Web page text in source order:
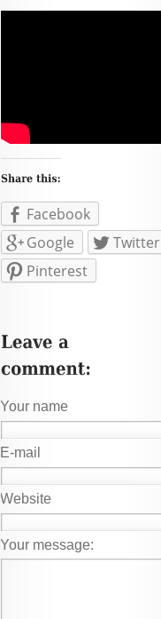
Facebook
Google
Twitter
Pinterest
Your name
E-mail
Website
Your message: